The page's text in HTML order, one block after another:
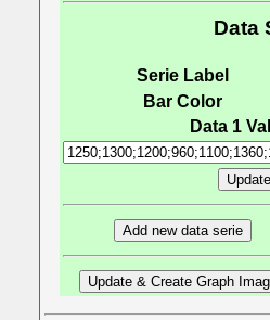
Data
Serie Label
Bar Color
Data 1